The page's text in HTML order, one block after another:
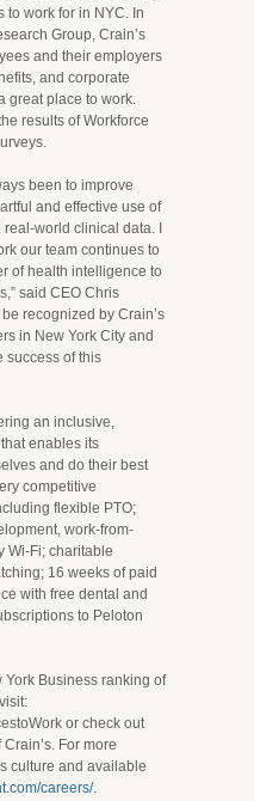
to work for in NYC. In
Group, Crain’s
and their employers
and corporate
great place to work.
results of Workforce
been to improve
and effective use of
world clinical data. I
our team continues to
of health intelligence to
said CEO Chris
recognized by Crain’s
in New York City and
success of this
an inclusive,
enables its
and do their best
competitive
flexible PTO;
work-from-
Wi-Fi; charitable
16 weeks of paid
with free dental and
to Peloton
York Business ranking of
or check out
For more
culture and available
careers/.